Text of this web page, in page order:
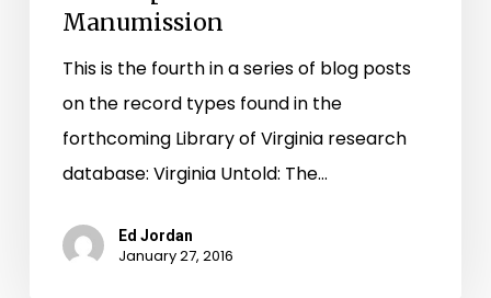
Manumission
This is the fourth in a series of blog posts
on the record types found in the
forthcoming Library of Virginia research
database: Virginia Untold: The…
Ed Jordan
January 27, 2016